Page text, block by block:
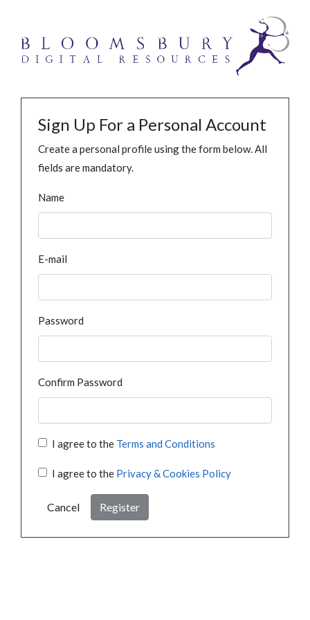
Sign Up For a Personal Account
Create a personal profile using the form below. All
fields are mandatory.
Name
E-mail
Password
Confirm Password
I agree to the Terms and Conditions
I agree to the Privacy & Cookies Policy
Cancel